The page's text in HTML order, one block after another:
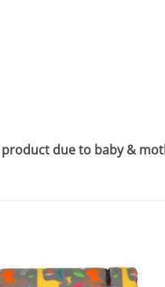
due to baby &